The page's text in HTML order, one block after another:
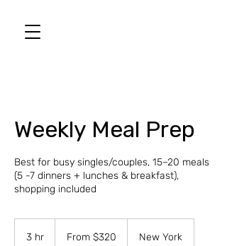
Weekly Meal Prep
Best for busy singles/couples, 15–20 meals
(5 -7 dinners + lunches & breakfast),
shopping included
3 hr From $320 New York